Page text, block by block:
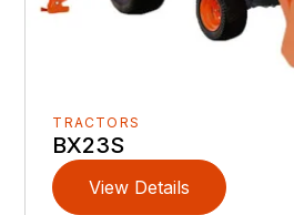
TRACTORS
BX23S
View Details